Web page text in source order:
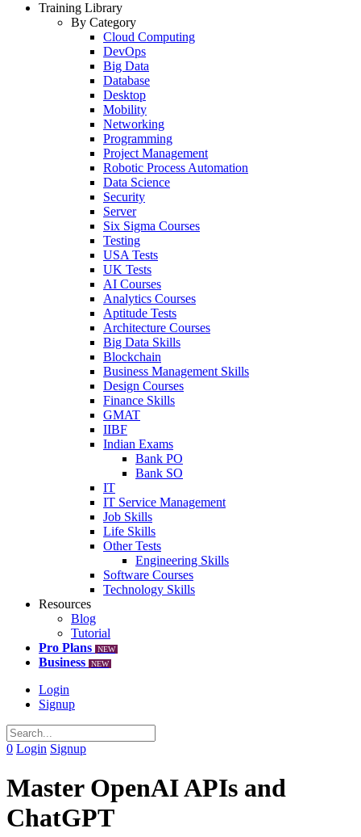
Training Library
By Category
Cloud Computing
DevOps
Big Data
Database
Desktop
Mobility
Networking
Programming
Project Management
Robotic Process Automation
Data Science
Security
Server
Six Sigma Courses
Testing
USA Tests
UK Tests
AI Courses
Analytics Courses
Aptitude Tests
Architecture Courses
Big Data Skills
Blockchain
Business Management Skills
Design Courses
Finance Skills
GMAT
IIBF
Indian Exams
Bank PO
Bank SO
IT
IT Service Management
Job Skills
Life Skills
Other Tests
Engineering Skills
Software Courses
Technology Skills
Resources
Blog
Tutorial
Pro Plans
NEW
Business NEW
Login
Signup
0 Login Signup
Master OpenAI APIs and
ChatGPT